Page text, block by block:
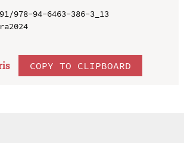
978-94-6463-386-3_13
COPY TO CLIPBOARD